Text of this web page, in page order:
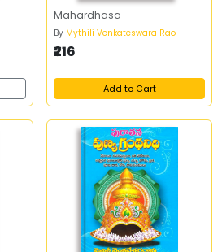
Mahardhasa
By Mythili Venkateswara Rao
₹216
Add to Cart